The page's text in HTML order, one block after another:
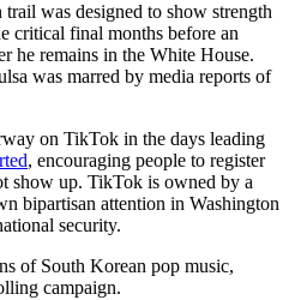
was designed to show strength
critical final months before an
he remains in the White House.
was marred by media reports of
on TikTok in the days leading
, encouraging people to register
show up. TikTok is owned by a
bipartisan attention in Washington
security.
of South Korean pop music,
campaign.